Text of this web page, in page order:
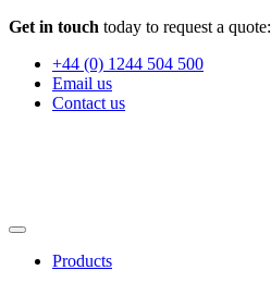
Get in touch today to request a quote:
+44 (0) 1244 504 500
Email us
Contact us
Products